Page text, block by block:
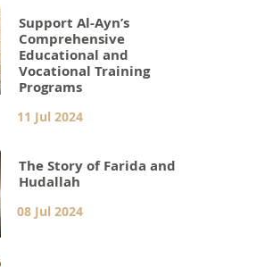
Support Al-Ayn’s
Comprehensive
Educational and
Vocational Training
Programs
11 Jul 2024
The Story of Farida and
Hudallah
08 Jul 2024